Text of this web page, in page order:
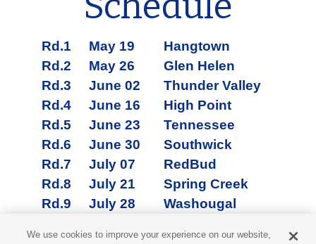
Rd.1 May 19
Hangtown
Rd.2
May 26
Glen Helen
Rd.3
June 02
Thunder Valley
Rd.4
June 16
High Point
Rd.5
June 23
Tennessee
Rd.6
June 30
Southwick
Rd.7
July 07
RedBud
Rd.8
July 21
Spring Creek
Rd.9
July 28
Washougal
We use cookies to improve your experience on our website,